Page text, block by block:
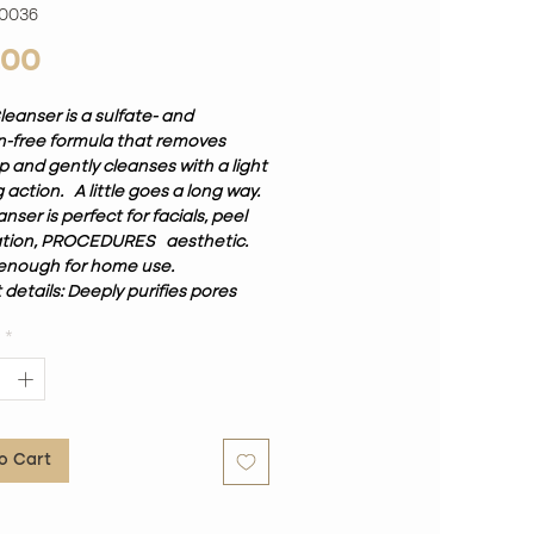
Price
is a sulfate- and
free formula that removes
and gently cleanses with a light
action.
A little goes a long way.
is perfect for facials, peel
PROCEDURES
aesthetic.
for home use.
details: Deeply purifies pores
impurities Balances the pH
*
Cart